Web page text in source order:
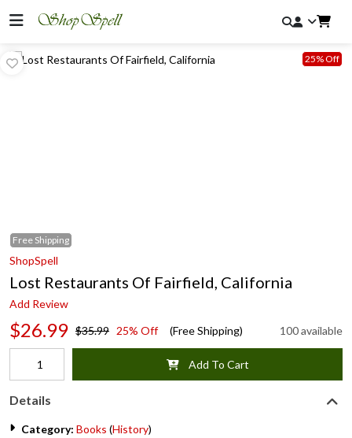
Free Shipping
25% Off
ShopSpell
Lost Restaurants Of Fairfield, California
Add Review
$26.99 $35.99 25% Off (Free Shipping) 100 available
Add To Cart
Details
Category: Books (History)